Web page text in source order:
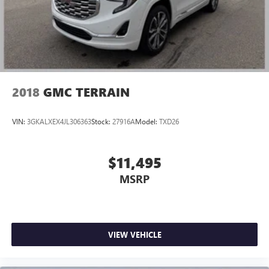
unhappy medium. Find your own comfort zone with
dual zone front climate controls.
Rear head restraints: Fixed rear head restraints
Second-row seats fixed or removable
row seats
restraints
seats
Power 2-way passenger lumbar - It’s got their back.
How your passengers feel while riding around is just as
important as how the car drives. Enhance their comfort
feel otherwise. Power 2-way passenger lumbar supports
your passengers for a better experience.
2018 GMC TERRAIN
VIN: 3GKALXEX4JL306363Stock: 27916AModel: TXD26
$11,495
MSRP
VIEW VEHICLE